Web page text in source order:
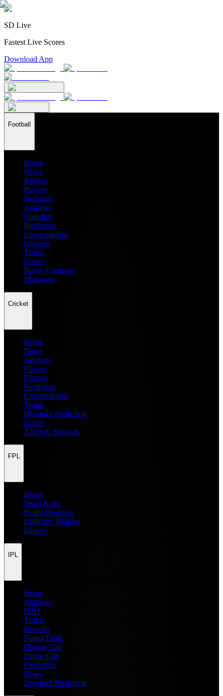
SD Live
Fastest Live Scores
Download App
Football
Home
News
Ratings
Players
Stadiums
Analysis
Transfers
Prediction
Entertainment
Leagues
Teams
Scores
Player Compare
Managers
Cricket
Home
News
Analysis
Players
Fantasy
Prediction
Entertainment
Teams
Dream11 Prediction
Scores
T20 WC Records
FPL
Home
Team Rater
Points Predictor
Difficulty Ratings
Injuries
IPL
Home
Analysis
H2H
Teams
Records
Points Table
Orange Cap
Purple Cap
Prediction
News
Dream11 Prediction